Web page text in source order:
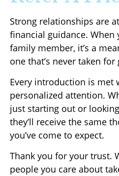
Strong relationships are
financial guidance.
family member, it’s a
one that’s never taken for
Every introduction is met
personalized attention.
just starting out or
they’ll receive the same
you’ve come to expect.
Thank you for your trust.
people you care about